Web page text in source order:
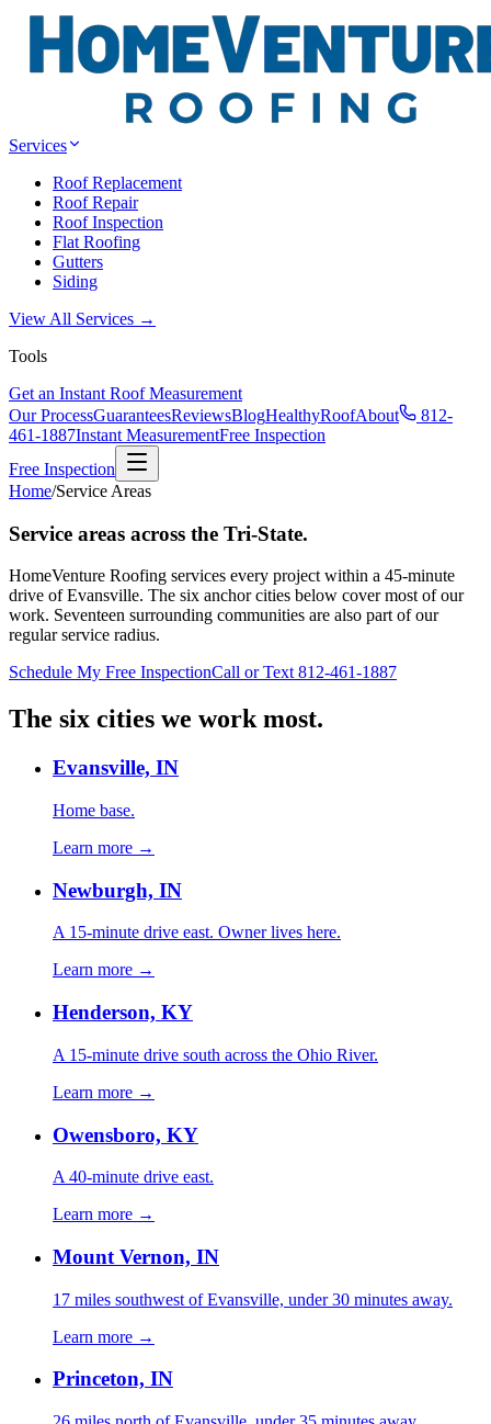
Services
Roof Replacement
Roof Repair
Roof Inspection
Flat Roofing
Gutters
Siding
View All Services →
Tools
Get an Instant Roof Measurement
Our ProcessGuaranteesReviewsBlogHealthyRoofAbout
812-
461-1887Instant MeasurementFree Inspection
Free Inspection
Home/Service Areas
Service areas across the Tri-State.
HomeVenture Roofing services every project within a 45-minute
drive of Evansville. The six anchor cities below cover most of our
work. Seventeen surrounding communities are also part of our
regular service radius.
Schedule My Free InspectionCall or Text 812-461-1887
The six cities we work most.
Evansville, IN
Home base.
Learn more →
Newburgh, IN
A 15-minute drive east. Owner lives here.
Learn more →
Henderson, KY
A 15-minute drive south across the Ohio River.
Learn more →
Owensboro, KY
A 40-minute drive east.
Learn more →
Mount Vernon, IN
17 miles southwest of Evansville, under 30 minutes away.
Learn more →
Princeton, IN